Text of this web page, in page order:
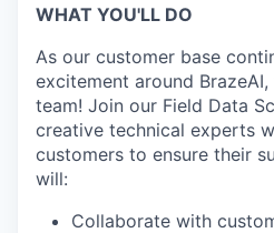
WHAT YOU'LL DO
As our customer base
excitement around BrazeAI,
team! Join our Field Data
creative technical experts
customers to ensure their
will:
Collaborate with